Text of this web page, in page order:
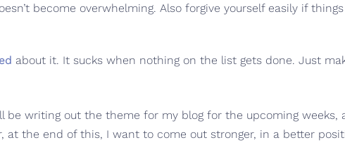
become overwhelming. Also forgive yourself easily if things
about it. It sucks when nothing on the list gets done. Just
writing out the theme for my blog for the upcoming weeks,
at the end of this, I want to come out stronger, in a better